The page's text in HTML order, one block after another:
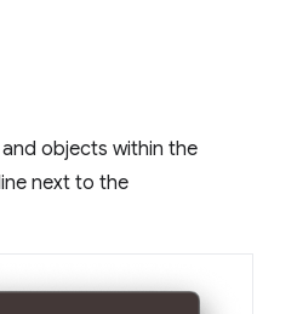
objects within the
next to the